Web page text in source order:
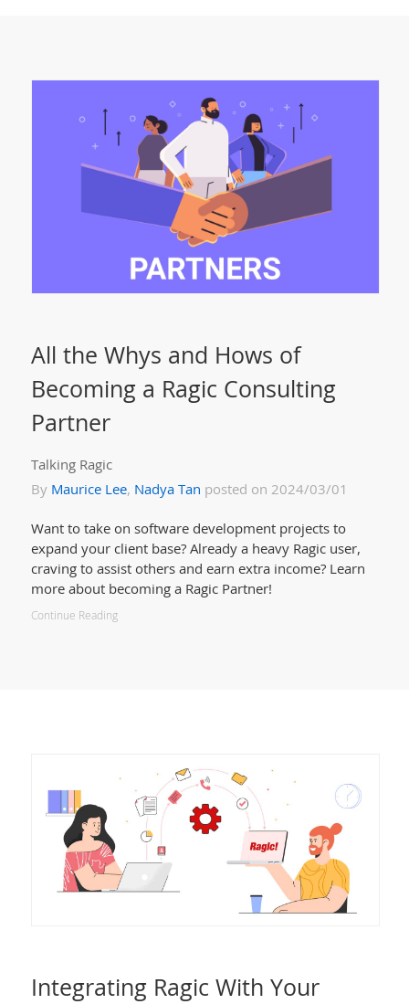
All the Whys and Hows of
Becoming a Ragic Consulting
Partner
Talking Ragic
By Maurice Lee, Nadya Tan posted on 2024/03/01
Want to take on software development projects to
expand your client base? Already a heavy Ragic user,
craving to assist others and earn extra income? Learn
more about becoming a Ragic Partner!
Continue Reading
Integrating Ragic With Your